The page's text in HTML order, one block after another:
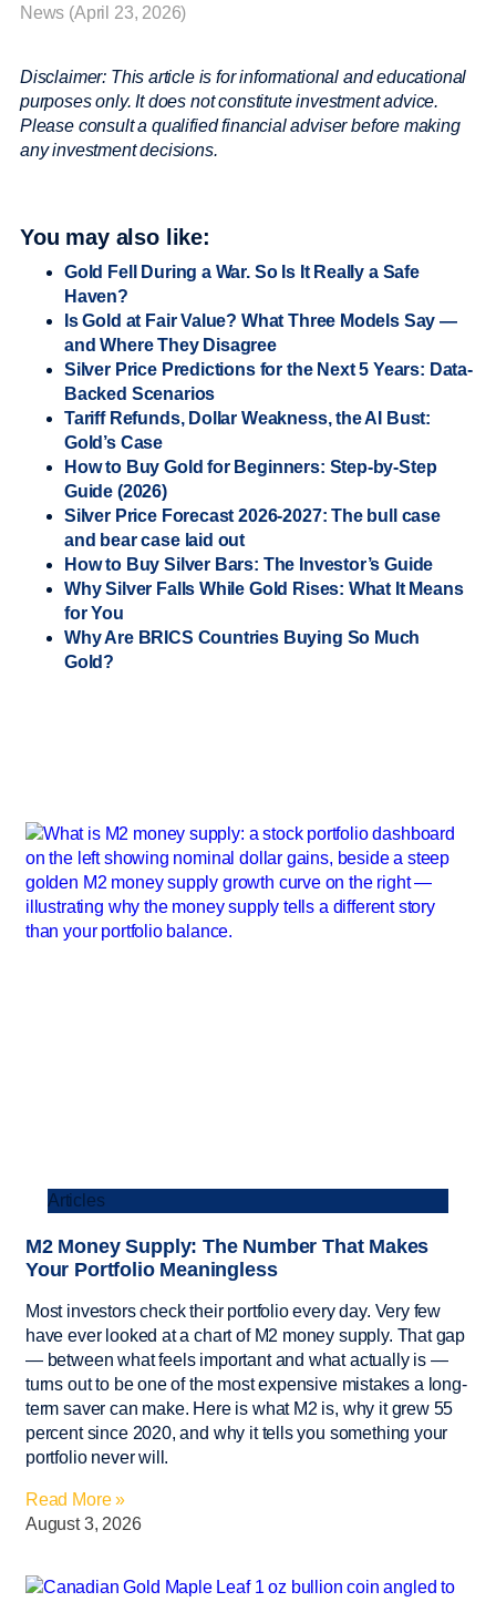
News (April 23, 2026)
Disclaimer: This article is for informational and educational
purposes only. It does not constitute investment advice.
Please consult a qualified financial adviser before making
any investment decisions.
You may also like:
Gold Fell During a War. So Is It Really a Safe
Haven?
Is Gold at Fair Value? What Three Models Say —
and Where They Disagree
Silver Price Predictions for the Next 5 Years: Data-
Backed Scenarios
Tariff Refunds, Dollar Weakness, the AI Bust:
Gold’s Case
How to Buy Gold for Beginners: Step-by-Step
Guide (2026)
Silver Price Forecast 2026-2027: The bull case
and bear case laid out
How to Buy Silver Bars: The Investor’s Guide
Why Silver Falls While Gold Rises: What It Means
for You
Why Are BRICS Countries Buying So Much
Gold?
Articles
M2 Money Supply: The Number That Makes
Your Portfolio Meaningless
Most investors check their portfolio every day. Very few
have ever looked at a chart of M2 money supply. That gap
— between what feels important and what actually is —
turns out to be one of the most expensive mistakes a long-
term saver can make. Here is what M2 is, why it grew 55
percent since 2020, and why it tells you something your
portfolio never will.
Read More »
August 3, 2026